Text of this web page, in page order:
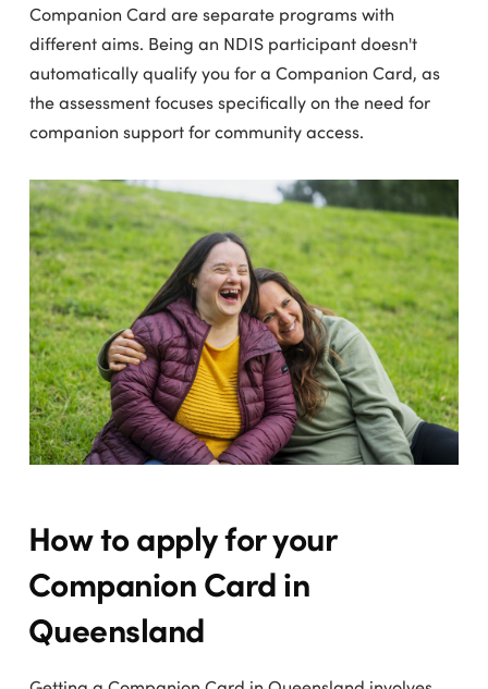
Companion Card are separate programs with
different aims. Being an NDIS participant doesn't
automatically qualify you for a Companion Card, as
the assessment focuses specifically on the need for
companion support for community access.
How to apply for your
Companion Card in
Queensland